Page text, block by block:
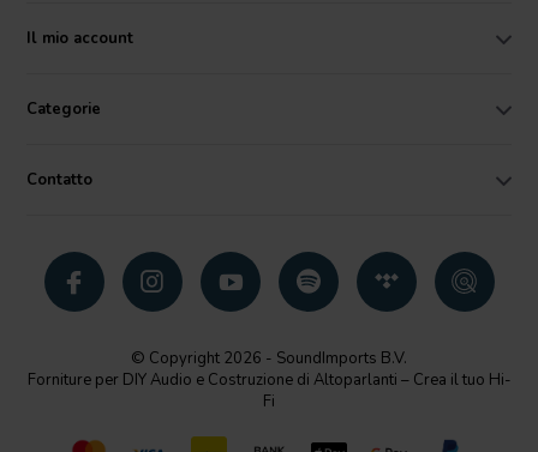
Il mio account
Categorie
Contatto
© Copyright 2026 - SoundImports B.V.
Forniture per DIY Audio e Costruzione di Altoparlanti – Crea il tuo Hi-
Fi